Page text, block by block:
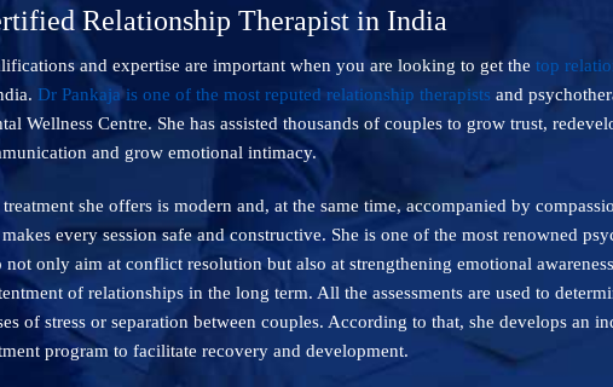
Relationship Therapist in India
and expertise are important when you are looking to get the top
Dr Pankaja is one of the most reputed relationship therapists and
Wellness Centre. She has assisted thousands of couples to grow trust,
and grow emotional intimacy.
she offers is modern and, at the same time, accompanied by
every session safe and constructive. She is one of the most renowned
not only aim at conflict resolution but also at strengthening emotional
of relationships in the long term. All the assessments are used to
of stress or separation between couples. According to that, she develops an
program to facilitate recovery and development.